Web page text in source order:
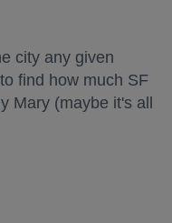
city any given
find how much SF
Mary (maybe it's all